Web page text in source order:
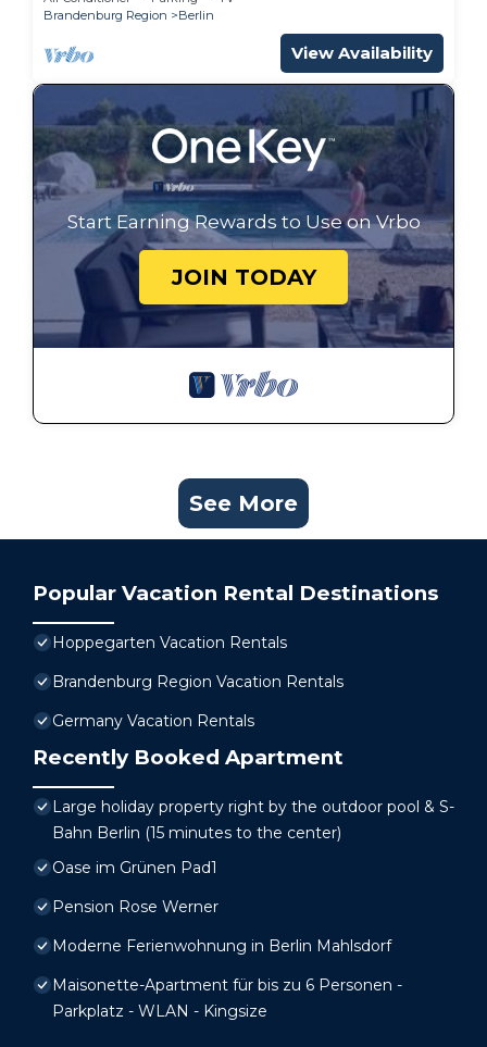
Brandenburg Region
Berlin
View Availability
Start Earning Rewards to Use on Vrbo
JOIN TODAY
See More
Popular Vacation Rental Destinations
Hoppegarten Vacation Rentals
Brandenburg Region Vacation Rentals
Germany Vacation Rentals
Recently Booked Apartment
Large holiday property right by the outdoor pool & S-
Bahn Berlin (15 minutes to the center)
Oase im Grünen Pad1
Pension Rose Werner
Moderne Ferienwohnung in Berlin Mahlsdorf
Maisonette-Apartment für bis zu 6 Personen -
Parkplatz - WLAN - Kingsize